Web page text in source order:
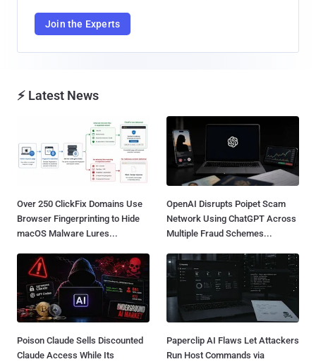
Join the Experts
⚡ Latest News
Over 250 ClickFix Domains Use
Browser Fingerprinting to Hide
macOS Malware Lures...
OpenAI Disrupts Poipet Scam
Network Using ChatGPT Across
Multiple Fraud Schemes...
Poison Claude Sells Discounted
Claude Access While Its
Paperclip AI Flaws Let Attackers
Run Host Commands via